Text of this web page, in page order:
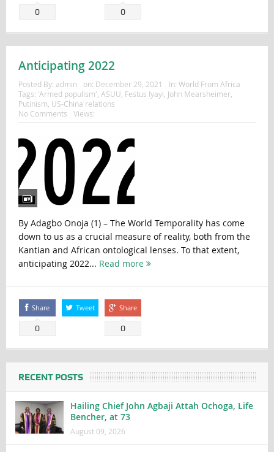
0 0
Anticipating 2022
Posted By: admin on: December 29, 2021 In: World From Africa
Tags: 'Armed populism' ASUU Festus Iyayi John Mearsheimer,
Putinism US-China relations
No Comments
Views:
By Adagbo Onoja (1) – The World Temporality has come
down to us as a crucial measure of reality, both from the
Kantian and African ontological lenses. To that extent,
anticipating 2022... Read more
Share
0
Tweet Share
0
RECENT POSTS
Hailing Chief John Agbaji Attah Ochoga, Life
Bencher, at 73
August 09, 2026